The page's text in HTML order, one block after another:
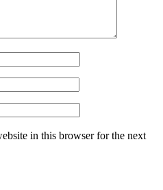
in this browser for the next